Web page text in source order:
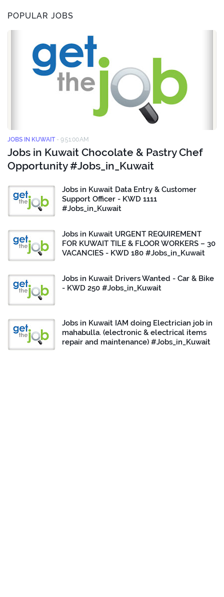
POPULAR JOBS
JOBS IN KUWAIT - 9:51:00 AM
Jobs in Kuwait Chocolate & Pastry Chef
Opportunity #Jobs_in_Kuwait
Jobs in Kuwait Data Entry & Customer
Support Officer - KWD 1111
#Jobs_in_Kuwait
Jobs in Kuwait URGENT REQUIREMENT
FOR KUWAIT TILE & FLOOR WORKERS – 30
VACANCIES - KWD 180 #Jobs_in_Kuwait
Jobs in Kuwait Drivers Wanted - Car & Bike
- KWD 250 #Jobs_in_Kuwait
Jobs in Kuwait IAM doing Electrician job in
mahabulla. (electronic & electrical items
repair and maintenance) #Jobs_in_Kuwait